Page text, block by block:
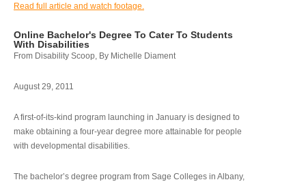
Read full article and watch footage.
Online Bachelor's Degree To Cater To Students
With Disabilities
From Disability Scoop, By Michelle Diament
August 29, 2011
A first-of-its-kind program launching in January is designed to
make obtaining a four-year degree more attainable for people
with developmental disabilities.
The bachelor’s degree program from Sage Colleges in Albany,